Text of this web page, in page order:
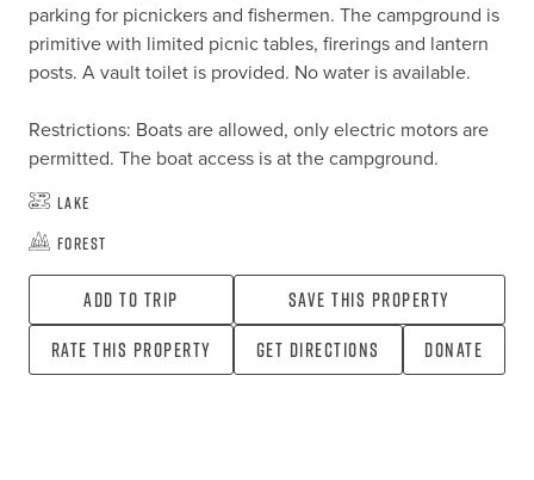
parking for picnickers and fishermen. The campground is
primitive with limited picnic tables, firerings and lantern
posts. A vault toilet is provided. No water is available.
Restrictions: Boats are allowed, only electric motors are
permitted. The boat access is at the campground.
Lake
Forest
Add To Trip
Save this property
Rate this property
Get directions Donate